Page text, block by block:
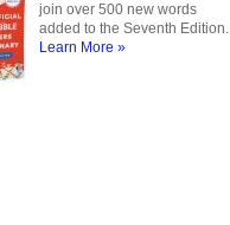
join over 500 new words
added to the Seventh Edition.
Learn More »